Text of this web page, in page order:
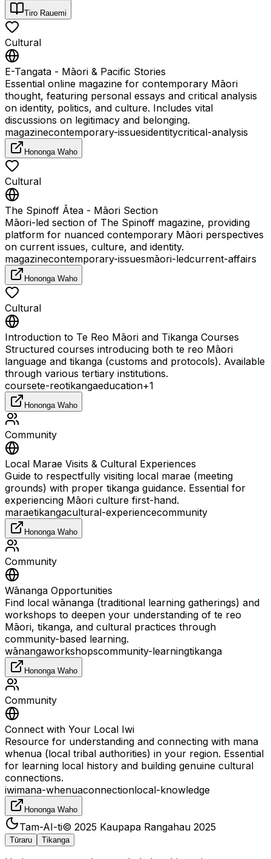
Tiro Rauemi
Cultural
E-Tangata - Māori & Pacific Stories
Essential online magazine for contemporary Māori
thought, featuring personal essays and critical analysis
on identity, politics, and culture. Includes vital
discussions on legitimacy and belonging.
magazinecontemporary-issuesidentitycritical-analysis
Hononga Waho
Cultural
The Spinoff Ātea - Māori Section
Māori-led section of The Spinoff magazine, providing
platform for nuanced contemporary Māori perspectives
on current issues, culture, and identity.
magazinecontemporary-issuesmāori-ledcurrent-affairs
Hononga Waho
Cultural
Introduction to Te Reo Māori and Tikanga Courses
Structured courses introducing both te reo Māori
language and tikanga (customs and protocols). Available
through various tertiary institutions.
coursete-reotikangaeducation+1
Hononga Waho
Community
Local Marae Visits & Cultural Experiences
Guide to respectfully visiting local marae (meeting
grounds) with proper tikanga guidance. Essential for
experiencing Māori culture first-hand.
maraetikangacultural-experiencecommunity
Hononga Waho
Community
Wānanga Opportunities
Find local wānanga (traditional learning gatherings) and
workshops to deepen your understanding of te reo
Māori, tikanga, and cultural practices through
community-based learning.
wānangaworkshopscommunity-learningtikanga
Hononga Waho
Community
Connect with Your Local Iwi
Resource for understanding and connecting with mana
whenua (local tribal authorities) in your region. Essential
for learning local history and building genuine cultural
connections.
iwimana-whenuaconnectionlocal-knowledge
Hononga Waho
Tam-AI-ti© 2025 Kaupapa Rangahau 2025
Tūraru Tikanga